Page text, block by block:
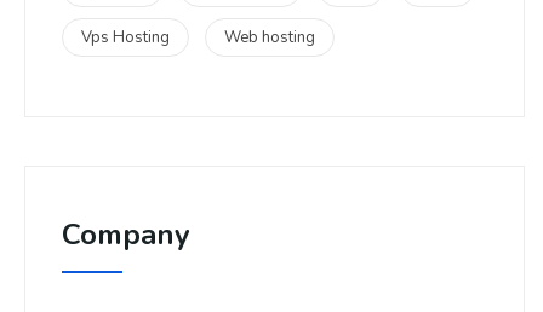
Vps Hosting Web hosting
Company